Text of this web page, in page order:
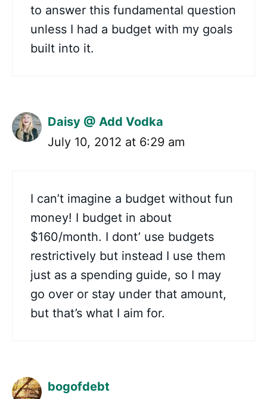
to answer this fundamental question
unless I had a budget with my goals
built into it.
Daisy @ Add Vodka
July 10, 2012 at 6:29 am
I can’t imagine a budget without fun
money! I budget in about
$160/month. I dont’ use budgets
restrictively but instead I use them
just as a spending guide, so I may
go over or stay under that amount,
but that’s what I aim for.
bogofdebt